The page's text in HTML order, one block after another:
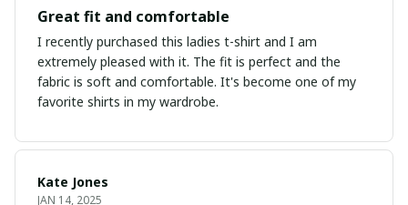
Great fit and comfortable
I recently purchased this ladies t-shirt and I am
extremely pleased with it. The fit is perfect and the
fabric is soft and comfortable. It's become one of my
favorite shirts in my wardrobe.
Kate Jones
JAN 14, 2025